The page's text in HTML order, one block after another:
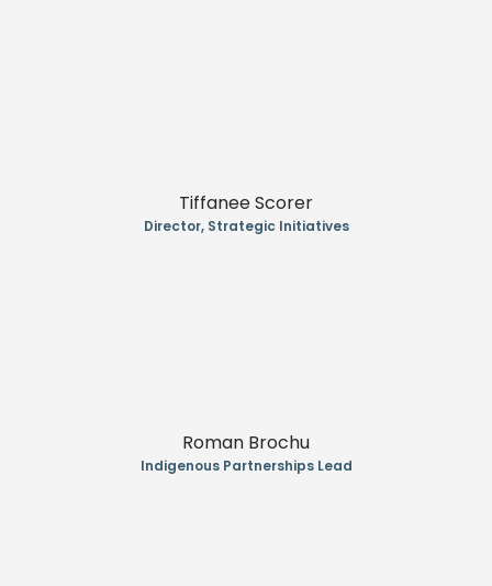
Tiffanee Scorer
Director, Strategic Initiatives
Roman Brochu
Indigenous Partnerships Lead